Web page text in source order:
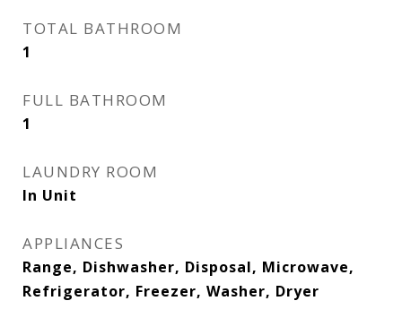
TOTAL BATHROOM
1
FULL BATHROOM
1
LAUNDRY ROOM
In Unit
APPLIANCES
Range, Dishwasher, Disposal, Microwave,
Refrigerator, Freezer, Washer, Dryer